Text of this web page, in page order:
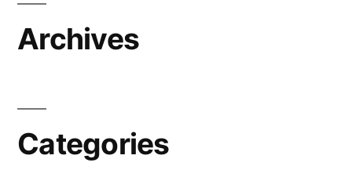
Archives
Categories